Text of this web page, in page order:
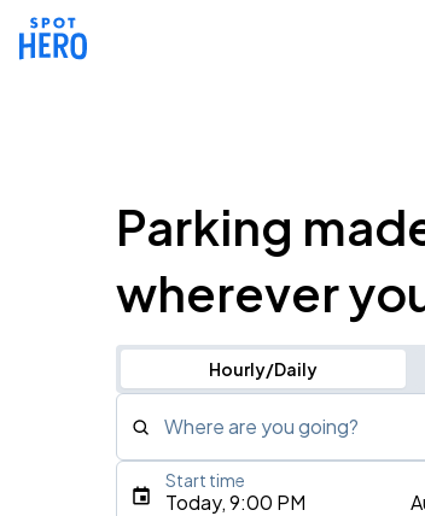
Parking
wherever
Hourly/Daily
Where are you going?
Type an address, place, city,
Today, 9:00 PM
Start time